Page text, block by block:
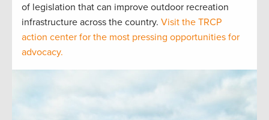
of legislation that can improve outdoor recreation
infrastructure across the country. Visit the TRCP
action center for the most pressing opportunities for
advocacy.